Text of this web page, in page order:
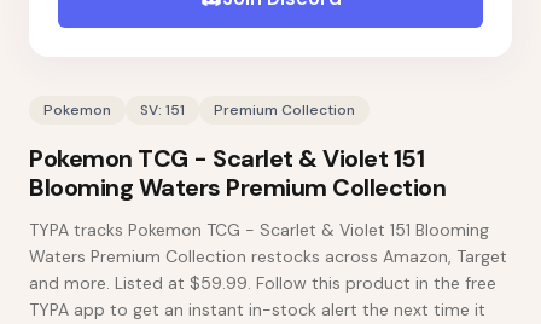
Pokemon SV: 151 Premium Collection
Pokemon TCG - Scarlet & Violet 151
Blooming Waters Premium Collection
TYPA tracks Pokemon TCG - Scarlet & Violet 151 Blooming
Waters Premium Collection restocks across Amazon, Target
and more. Listed at $59.99. Follow this product in the free
TYPA app to get an instant in-stock alert the next time it